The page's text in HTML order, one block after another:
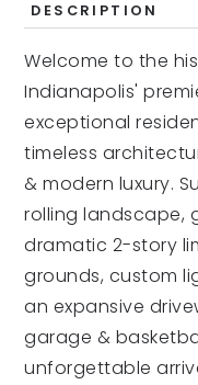
DESCRIPTION
Welcome to the
Indianapolis'
exceptional
timeless
& modern luxury.
rolling landscape,
dramatic 2-story
grounds, custom
an expansive
garage &
unforgettable